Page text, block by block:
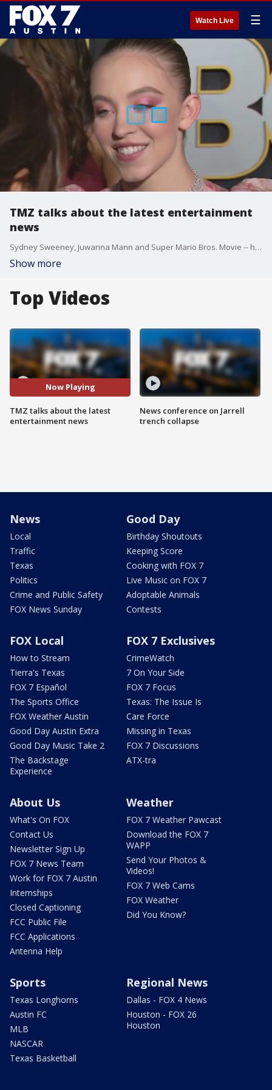
Watch Live ☰
TMZ talks about the latest entertainment
news
Sydney Sweeney, Juwanna Mann and Super Mario Bros. Movie -- here's a look at what and who is making headlines in Hollywood from TMZ's Michael Babcock.
Show more
Top Videos
Now Playing
TMZ talks about the latest
entertainment news
News conference on Jarrell
trench collapse
News
Local
Traffic
Texas
Politics
Crime and Public Safety
FOX News Sunday
Good Day
Birthday Shoutouts
Keeping Score
Cooking with FOX 7
Live Music on FOX 7
Adoptable Animals
Contests
FOX Local
How to Stream
Tierra's Texas
FOX 7 Español
The Sports Office
FOX Weather Austin
Good Day Austin Extra
Good Day Music Take 2
The Backstage
Experience
FOX 7 Exclusives
CrimeWatch
7 On Your Side
FOX 7 Focus
Texas: The Issue Is
Care Force
Missing in Texas
FOX 7 Discussions
ATX-tra
About Us
What's On FOX
Contact Us
Newsletter Sign Up
FOX 7 News Team
Work for FOX 7 Austin
Internships
Closed Captioning
FCC Public File
FCC Applications
Antenna Help
Weather
FOX 7 Weather Pawcast
Download the FOX 7
WAPP
Send Your Photos &
Videos!
FOX 7 Web Cams
FOX Weather
Did You Know?
Sports
Texas Longhorns
Austin FC
MLB
NASCAR
Texas Basketball
Regional News
Dallas - FOX 4 News
Houston - FOX 26
Houston